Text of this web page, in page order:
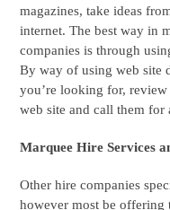
magazines, take ideas
internet. The best way in
companies is through
By way of using web site
you’re looking for,
web site and call them for
Marquee Hire Services
Other hire companies
however most be